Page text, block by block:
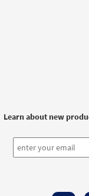
Learn about new